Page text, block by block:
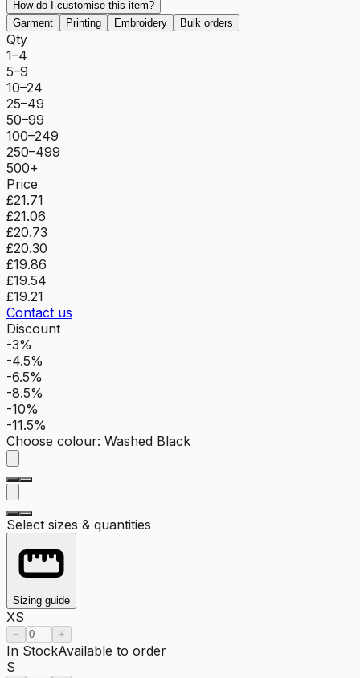
How do I customise this item?
Garment
Printing Embroidery Bulk orders
Qty
1–4
5–9
10–24
25–49
50–99
100–249
250–499
500+
Price
£21.71
£21.06
£20.73
£20.30
£19.86
£19.54
£19.21
Contact us
Discount
-3%
-4.5%
-6.5%
-8.5%
-10%
-11.5%
Choose colour: Washed Black
Select sizes & quantities
Sizing guide
XS
− +
In StockAvailable to order
S